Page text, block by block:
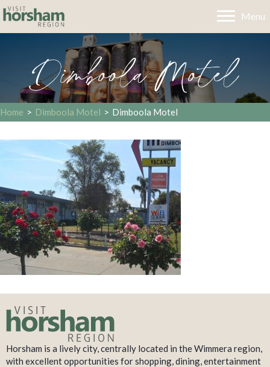
Menu
Dimboola Motel
Home > Dimboola Motel > Dimboola Motel
Horsham is a lively city, centrally located in the Wimmera region,
with excellent opportunities for shopping, dining, entertainment